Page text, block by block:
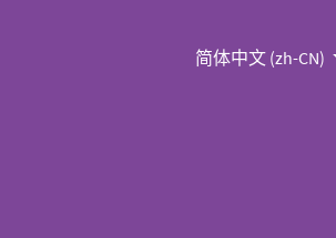
简体中文 (zh-CN)